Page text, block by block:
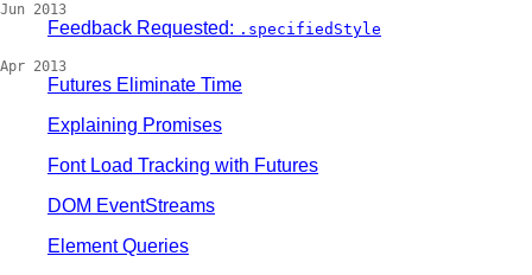
Jun 2013
Feedback Requested: .specifiedStyle
Apr 2013
Futures Eliminate Time
Explaining Promises
Font Load Tracking with Futures
DOM EventStreams
Element Queries